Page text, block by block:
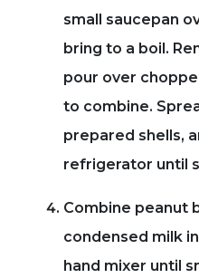
small saucepan
bring to a boil.
pour over
to combine.
prepared shells,
refrigerator until
Combine peanut
condensed milk
hand mixer until